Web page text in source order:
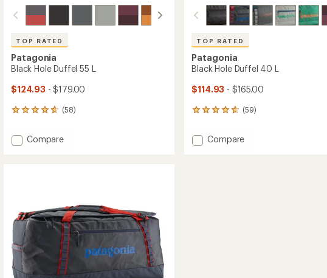
TOP RATED
Patagonia
Black Hole Duffel 55 L
$124.93 - $179.00
(58)
58
with
an
stars
Add
Compare
TOP RATED
Patagonia
Black Hole Duffel 40 L
$114.93 - $165.00
(59)
59
with
an Add
Compare